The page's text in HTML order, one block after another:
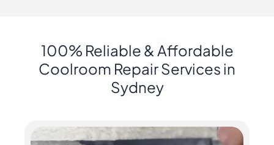
100% Reliable & Affordable
Coolroom Repair Services in
Sydney